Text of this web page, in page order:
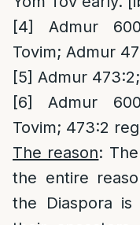
[4]
Admur
Tovim; Admur
[5] Admur
[6]
Admur
Tovim; 473:2
The reason:
the entire
the Diaspora